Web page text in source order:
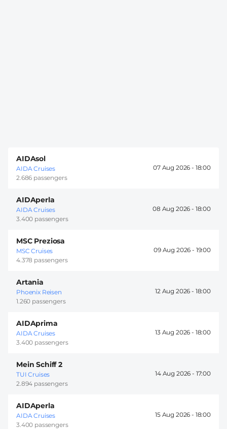
AIDAsol
AIDA Cruises
2.686 passengers
07 Aug 2026 - 18:00
AIDAperla
AIDA Cruises
3.400 passengers
08 Aug 2026 - 18:00
MSC Preziosa
MSC Cruises
4.378 passengers
09 Aug 2026 - 19:00
Artania
Phoenix Reisen
1.260 passengers
12 Aug 2026 - 18:00
AIDAprima
AIDA Cruises
3.400 passengers
13 Aug 2026 - 18:00
Mein Schiff 2
TUI Cruises
2.894 passengers
14 Aug 2026 - 17:00
AIDAperla
AIDA Cruises
3.400 passengers
15 Aug 2026 - 18:00